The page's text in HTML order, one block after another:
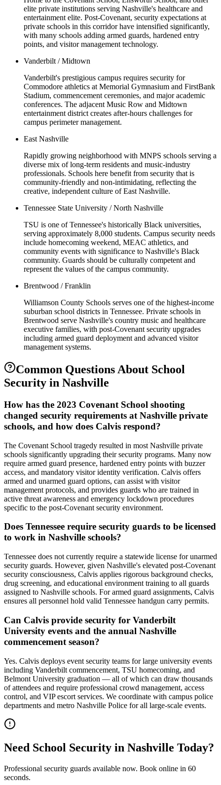
elite private institutions serving Nashville's healthcare and
entertainment elite. Post-Covenant, security expectations at
private schools in this corridor have intensified significantly,
with many schools adding armed guards, hardened entry
points, and visitor management technology.
Vanderbilt / Midtown
Vanderbilt's prestigious campus requires security for
Commodore athletics at Memorial Gymnasium and FirstBank
Stadium, commencement ceremonies, and major academic
conferences. The adjacent Music Row and Midtown
entertainment district creates after-hours challenges for
campus perimeter management.
East Nashville
Rapidly growing neighborhood with MNPS schools serving a
diverse mix of long-term residents and music-industry
professionals. Schools here benefit from security that is
community-friendly and non-intimidating, reflecting the
creative, independent culture of East Nashville.
Tennessee State University / North Nashville
TSU is one of Tennessee's historically Black universities,
serving approximately 8,000 students. Campus security needs
include homecoming weekend, MEAC athletics, and
community events with significance to Nashville's Black
community. Guards should be culturally competent and
represent the values of the campus community.
Brentwood / Franklin
Williamson County Schools serves one of the highest-income
suburban school districts in Tennessee. Private schools in
Brentwood serve Nashville's country music and healthcare
executive families, with post-Covenant security upgrades
including armed guard deployment and advanced visitor
management systems.
Common Questions About School
Security in Nashville
How has the 2023 Covenant School shooting
changed security requirements at Nashville private
schools, and how does Calvis respond?
The Covenant School tragedy resulted in most Nashville private
schools significantly upgrading their security programs. Many now
require armed guard presence, hardened entry points with buzzer
access, and mandatory visitor identity verification. Calvis offers
armed and unarmed guard options, can assist with visitor
management protocols, and provides guards who are trained in
active threat awareness and emergency lockdown procedures
specific to the post-Covenant security environment.
Does Tennessee require security guards to be licensed
to work in Nashville schools?
Tennessee does not currently require a statewide license for unarmed
security guards. However, given Nashville's elevated post-Covenant
security consciousness, Calvis applies rigorous background checks,
drug screening, and educational environment training to all guards
assigned to Nashville schools. For armed guard assignments, Calvis
ensures all personnel hold valid Tennessee handgun carry permits.
Can Calvis provide security for Vanderbilt
University events and the annual Nashville
commencement season?
Yes. Calvis deploys event security teams for large university events
including Vanderbilt commencement, TSU homecoming, and
Belmont University graduation — all of which can draw thousands
of attendees and require professional crowd management, access
control, and VIP escort services. We coordinate with campus police
departments and metro Nashville Police for all large-scale events.
Need School Security in Nashville Today?
Professional security guards available now. Book online in 60
seconds.